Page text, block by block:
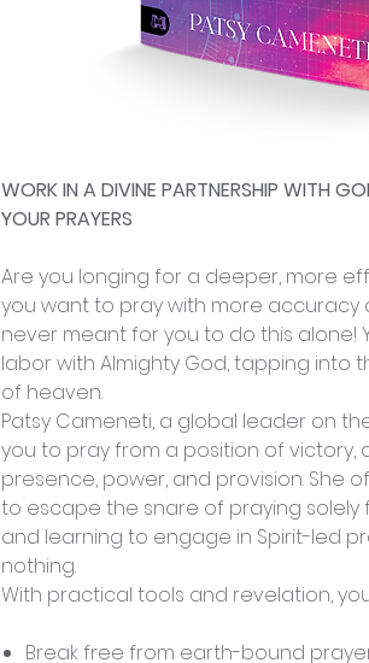
WORK IN A DIVINE PARTNERSHIP WITH
YOUR PRAYERS
Are you longing for a deeper, more
you want to pray with more accuracy
never meant for you to do this alone!
labor with Almighty God, tapping into
of heaven.
Patsy Cameneti, a global leader on
you to pray from a position of victory,
presence, power, and provision. She
to escape the snare of praying solely
and learning to engage in Spirit-led
nothing.
With practical tools and revelation,
Break free from earth-bound